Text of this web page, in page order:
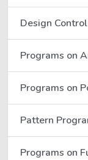
Design
Programs on
Programs on
Pattern
Programs on